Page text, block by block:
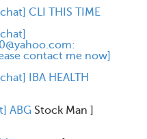
CLI THIS TIME
contact me now]
IBA HEALTH
ABG Stock Man ]